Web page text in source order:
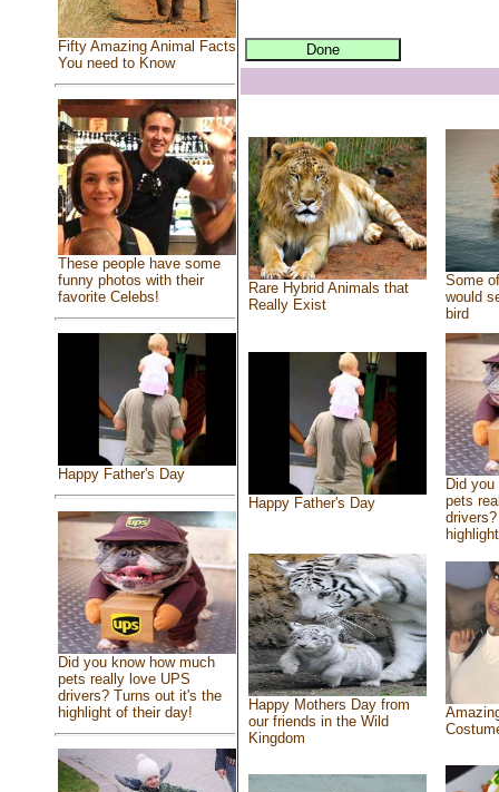
Fifty Amazing Animal Facts
You need to Know
These people have some
funny photos with their
favorite Celebs!
Happy Father's Day
Did you know how much
pets really love UPS
drivers? Turns out it's the
highlight of their day!
Rare Hybrid Animals that
Really Exist
Some
would
bird
Happy Father's Day
Did
pets
Happy Mothers Day from
our friends in the Wild
Kingdom